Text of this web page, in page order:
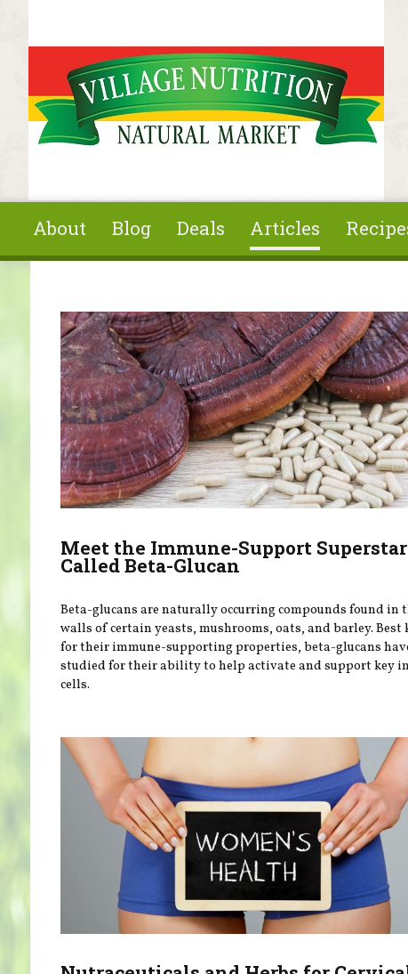
About Blog Deals Articles
Meet the Immune-Support Superstar
Called Beta-Glucan
Beta-glucans are naturally occurring compounds found in
walls of certain yeasts, mushrooms, oats, and barley. Best
for their immune-supporting properties, beta-glucans
studied for their ability to help activate and support key
cells.